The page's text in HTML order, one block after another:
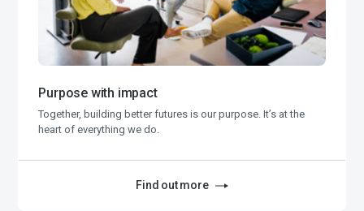
Purpose with impact
Together, building better futures is our purpose. It’s at the
heart of everything we do.
Find out more